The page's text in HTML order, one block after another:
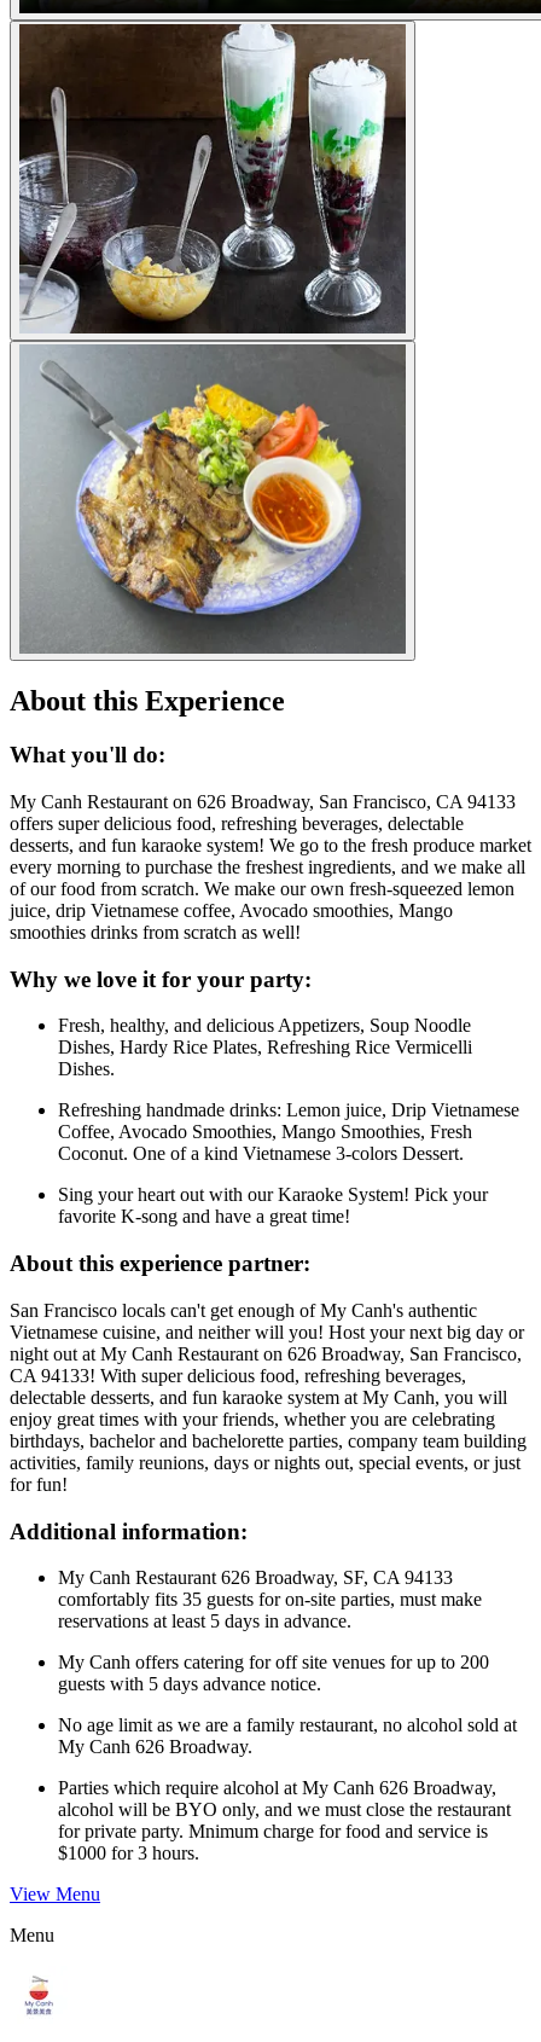
About this Experience
What you'll do:
My Canh Restaurant on 626 Broadway, San Francisco, CA 94133
offers super delicious food, refreshing beverages, delectable
desserts, and fun karaoke system! We go to the fresh produce market
every morning to purchase the freshest ingredients, and we make all
of our food from scratch. We make our own fresh-squeezed lemon
juice, drip Vietnamese coffee, Avocado smoothies, Mango
smoothies drinks from scratch as well!
Why we love it for your party:
Fresh, healthy, and delicious Appetizers, Soup Noodle
Dishes, Hardy Rice Plates, Refreshing Rice Vermicelli
Dishes.
Refreshing handmade drinks: Lemon juice, Drip Vietnamese
Coffee, Avocado Smoothies, Mango Smoothies, Fresh
Coconut. One of a kind Vietnamese 3-colors Dessert.
Sing your heart out with our Karaoke System! Pick your
favorite K-song and have a great time!
About this experience partner:
San Francisco locals can't get enough of My Canh's authentic
Vietnamese cuisine, and neither will you! Host your next big day or
night out at My Canh Restaurant on 626 Broadway, San Francisco,
CA 94133! With super delicious food, refreshing beverages,
delectable desserts, and fun karaoke system at My Canh, you will
enjoy great times with your friends, whether you are celebrating
birthdays, bachelor and bachelorette parties, company team building
activities, family reunions, days or nights out, special events, or just
for fun!
Additional information:
My Canh Restaurant 626 Broadway, SF, CA 94133
comfortably fits 35 guests for on-site parties, must make
reservations at least 5 days in advance.
My Canh offers catering for off site venues for up to 200
guests with 5 days advance notice.
No age limit as we are a family restaurant, no alcohol sold at
My Canh 626 Broadway.
Parties which require alcohol at My Canh 626 Broadway,
alcohol will be BYO only, and we must close the restaurant
for private party. Mnimum charge for food and service is
$1000 for 3 hours.
View Menu
Menu